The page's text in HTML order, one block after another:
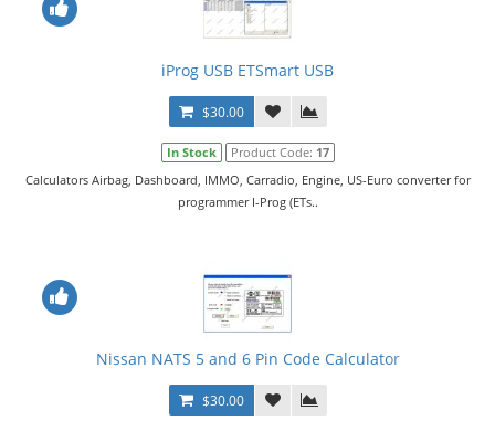
iProg USB ETSmart USB
$30.00
In Stock Product Code: 17
Calculators Airbag, Dashboard, IMMO, Carradio, Engine, US-Euro converter for
programmer I-Prog (ETs..
Nissan NATS 5 and 6 Pin Code Calculator
$30.00